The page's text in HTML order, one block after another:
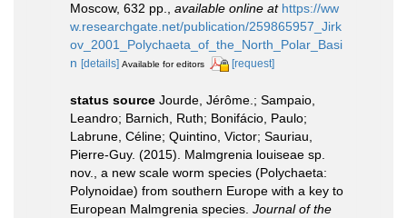
Moscow, 632 pp.
available online at https://ww
w.researchgate.net/publication/259865957_Jirk
ov_2001_Polychaeta_of_the_North_Polar_Basi
n [details] Available for editors [request]
status source Jourde, Jérôme.; Sampaio,
Leandro; Barnich, Ruth; Bonifácio, Paulo;
Labrune, Céline; Quintino, Victor; Sauriau,
Pierre-Guy. (2015). Malmgrenia louiseae sp.
nov., a new scale worm species (Polychaeta:
Polynoidae) from southern Europe with a key to
European Malmgrenia species. Journal of the